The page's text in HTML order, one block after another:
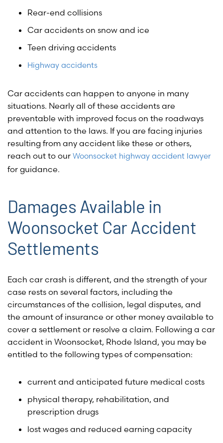
Rear-end collisions
Car accidents on snow and ice
Teen driving accidents
Highway accidents
Car accidents can happen to anyone in many
situations. Nearly all of these accidents are
preventable with improved focus on the roadways
and attention to the laws. If you are facing injuries
resulting from any accident like these or others,
reach out to our Woonsocket highway accident lawyer
for guidance.
Damages Available in
Woonsocket Car Accident
Settlements
Each car crash is different, and the strength of your
case rests on several factors, including the
circumstances of the collision, legal disputes, and
the amount of insurance or other money available to
cover a settlement or resolve a claim. Following a car
accident in Woonsocket, Rhode Island, you may be
entitled to the following types of compensation:
current and anticipated future medical costs
physical therapy, rehabilitation, and
prescription drugs
lost wages and reduced earning capacity